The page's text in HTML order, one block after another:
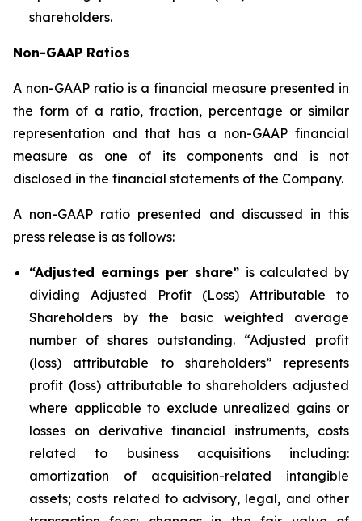
shareholders.
Non-GAAP Ratios
A non-GAAP ratio is a financial measure presented in
the form of a ratio, fraction, percentage or similar
representation and that has a non-GAAP financial
measure as one of its components and is not
disclosed in the financial statements of the Company.
A non-GAAP ratio presented and discussed in this
press release is as follows:
“Adjusted earnings per share” is calculated by
dividing Adjusted Profit (Loss) Attributable to
Shareholders by the basic weighted average
number of shares outstanding. “Adjusted profit
(loss) attributable to shareholders” represents
profit (loss) attributable to shareholders adjusted
where applicable to exclude unrealized gains or
losses on derivative financial instruments, costs
related to business acquisitions including:
amortization of acquisition-related intangible
assets; costs related to advisory, legal, and other